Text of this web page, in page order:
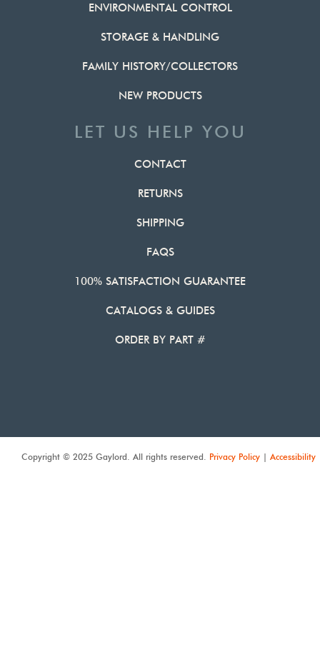
ENVIRONMENTAL CONTROL
STORAGE & HANDLING
FAMILY HISTORY/COLLECTORS
NEW PRODUCTS
LET US HELP YOU
CONTACT
RETURNS
SHIPPING
FAQS
100% SATISFACTION GUARANTEE
CATALOGS & GUIDES
ORDER BY PART #
Copyright © 2025 Gaylord. All rights reserved. Privacy Policy | Accessibility